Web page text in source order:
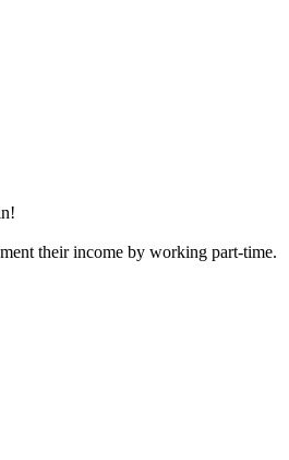
their income by working part-time.